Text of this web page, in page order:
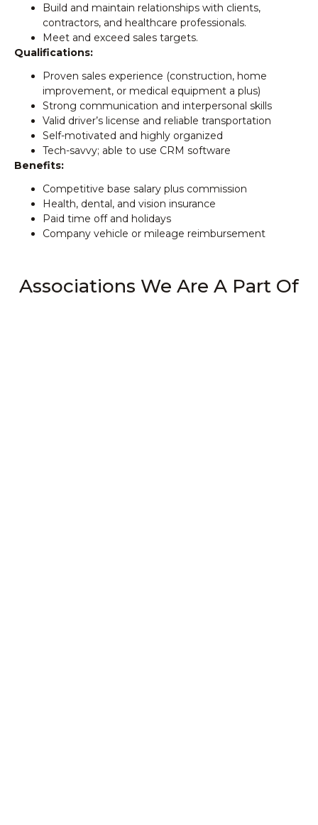
Build and maintain relationships with clients,
contractors, and healthcare professionals.
Meet and exceed sales targets.
Qualifications:
Proven sales experience (construction, home
improvement, or medical equipment a plus)
Strong communication and interpersonal skills
Valid driver’s license and reliable transportation
Self-motivated and highly organized
Tech-savvy; able to use CRM software
Benefits:
Competitive base salary plus commission
Health, dental, and vision insurance
Paid time off and holidays
Company vehicle or mileage reimbursement
Associations We Are A Part Of